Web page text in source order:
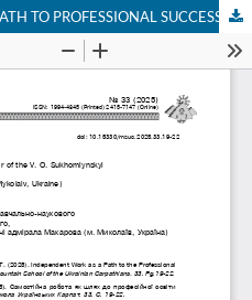
INDEPENDENT WORK AS A PATH TO PROFESSIONAL SUCCESS OF FUTURE LAWYERS IN WORKING WITH MIGRANTS